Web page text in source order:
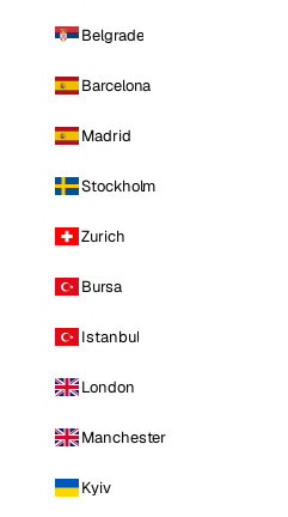
Belgrade
Barcelona
Madrid
Stockholm
Zurich
Bursa
Istanbul
London
Manchester
Kyiv